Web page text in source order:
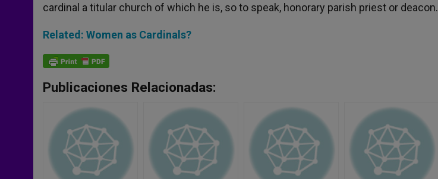
cardinal a titular church of which he is, so to speak, honorary parish priest or deacon.
Related: Women as Cardinals?
Publicaciones Relacionadas: